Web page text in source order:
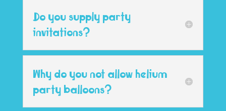
Do you supply party
invitations?
Why do you not allow helium
party balloons?